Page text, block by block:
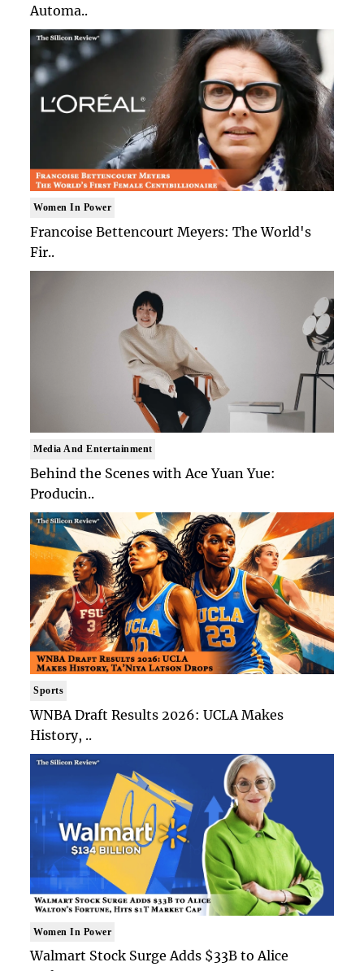
Automa..
Women In Power
Francoise Bettencourt Meyers: The World's
Fir..
Media And Entertainment
Behind the Scenes with Ace Yuan Yue:
Producin..
Sports
WNBA Draft Results 2026: UCLA Makes
History, ..
Women In Power
Walmart Stock Surge Adds $33B to Alice